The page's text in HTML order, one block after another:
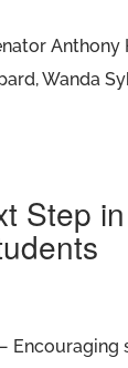
Wanda
Step
—